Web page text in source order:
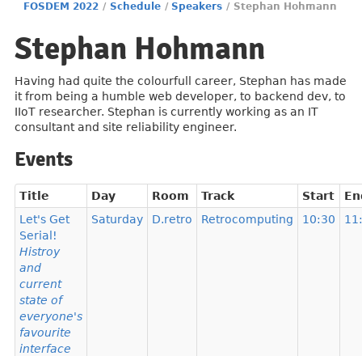
FOSDEM 2022 / Schedule / Speakers / Stephan Hohmann
Stephan Hohmann
Having had quite the colourfull career, Stephan has made
it from being a humble web developer, to backend dev, to
IIoT researcher. Stephan is currently working as an IT
consultant and site reliability engineer.
Events
Title Day Room Track Start
Let's Get
Serial!
Histroy
and
current
state of
everyone's
favourite
interface
Saturday D.retro Retrocomputing 10:30